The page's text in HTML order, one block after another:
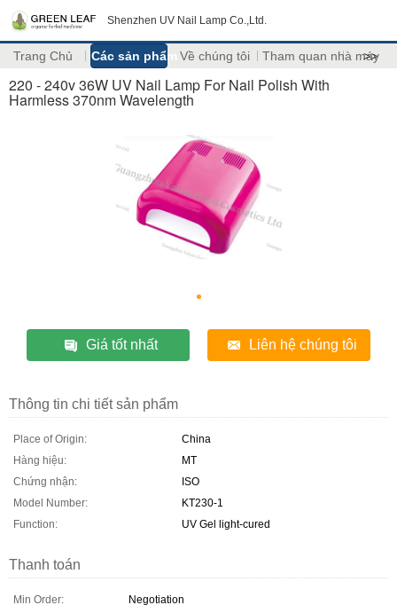
Shenzhen UV Nail Lamp Co.,Ltd.
Trang Chủ Các sản phẩm Về chúng tôi Tham quan nhà máy
>>
220 - 240v 36W UV Nail Lamp For Nail Polish With
Harmless 370nm Wavelength
Giá tốt nhất Liên hệ chúng tôi
Thông tin chi tiết sản phẩm
Place of Origin:
China
Hàng hiệu:
MT
Chứng nhận:
ISO
Model Number:
KT230-1
Function:
UV Gel light-cured
Thanh toán
Min Order:
Negotiation